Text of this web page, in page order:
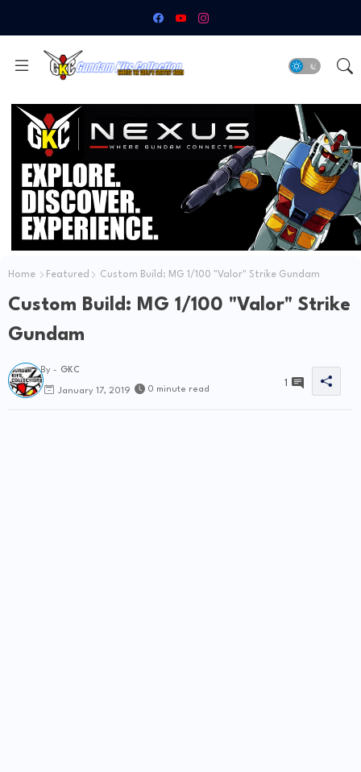
Home Featured Custom Build: MG 1/100 "Valor" Strike Gundam
Custom Build: MG 1/100 "Valor" Strike
Gundam
By - GKC
January 17, 2019 0 minute read
1